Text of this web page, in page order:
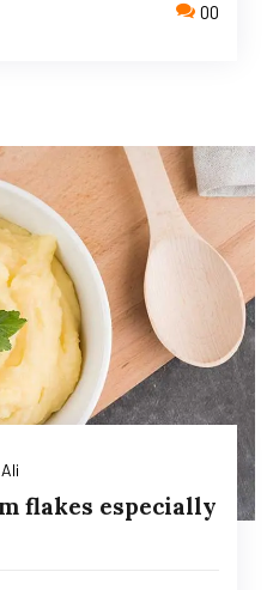
00
flakes especially